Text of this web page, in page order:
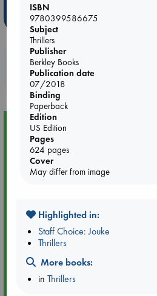
Booklovers, do you
purchases in our stores
Event Highlight
Tarot Sunday with Michelle
ISBN
9780399586675
Subject
Thrillers
Publisher
Berkley Books
Publication date
07/2018
Binding
Paperback
Edition
US Edition
Pages
624 pages
Cover
May differ from image
Highlighted in:
Staff Choice: Jouke
Thrillers
More books:
inThrillers